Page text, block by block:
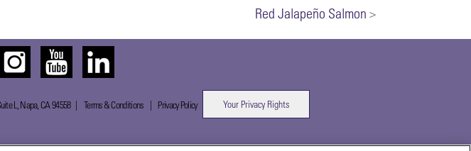
Red Jalapeño Salmon >
L, Napa, CA 94558 | Terms & Conditions | Privacy Policy Your Privacy Rights